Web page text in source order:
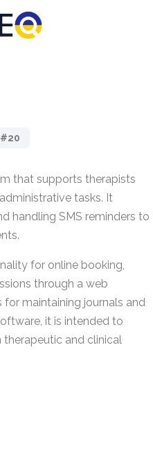
#20
that supports therapists
tasks. It
handling SMS reminders to
for online booking,
through a web
maintaining journals and
it is intended to
and clinical